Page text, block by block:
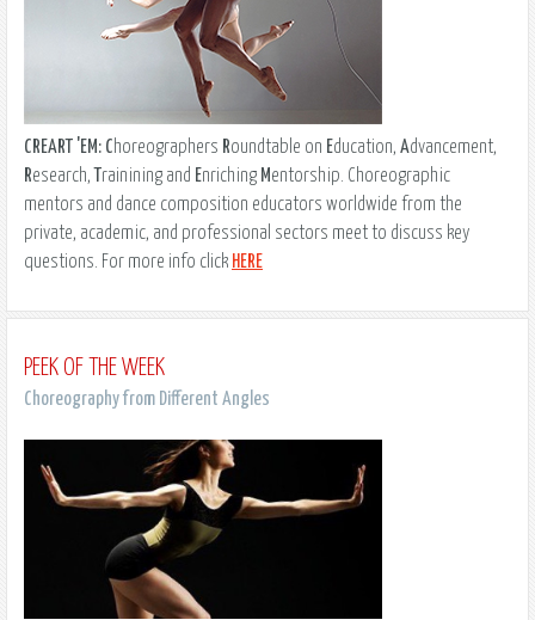
CREART 'EM: Choreographers Roundtable on Education, Advancement,
Research, Trainining and Enriching Mentorship. Choreographic
mentors and dance composition educators worldwide from the
private, academic, and professional sectors meet to discuss key
questions. For more info click HERE
PEEK OF THE WEEK
Choreography from Different Angles